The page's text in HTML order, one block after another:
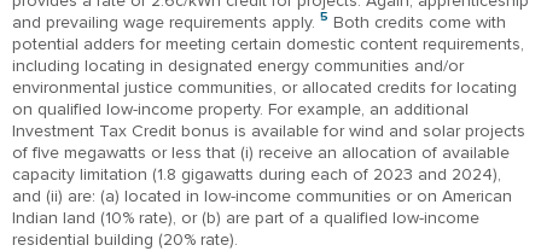
and prevailing wage requirements apply. 5 Both credits come with
potential adders for meeting certain domestic content requirements,
including locating in designated energy communities and/or
environmental justice communities, or allocated credits for locating
on qualified low-income property. For example, an additional
Investment Tax Credit bonus is available for wind and solar projects
of five megawatts or less that (i) receive an allocation of available
capacity limitation (1.8 gigawatts during each of 2023 and 2024),
and (ii) are: (a) located in low-income communities or on American
Indian land (10% rate), or (b) are part of a qualified low-income
residential building (20% rate).